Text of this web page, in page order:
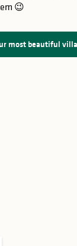
😉
most beautiful